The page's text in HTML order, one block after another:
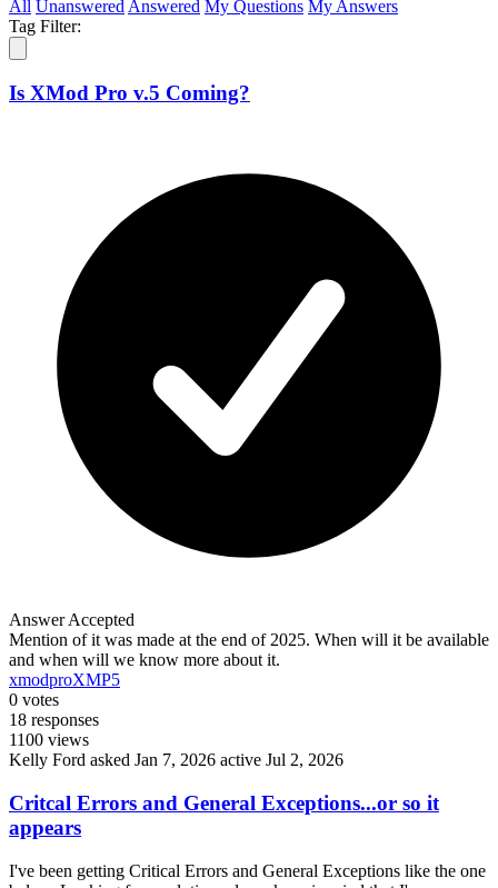
All Unanswered Answered My Questions My Answers
Tag Filter:
Is XMod Pro v.5 Coming?
Answer Accepted
Mention of it was made at the end of 2025. When will it be available
and when will we know more about it.
xmodproXMP5
0 votes
18 responses
1100 views
Kelly Ford asked Jan 7, 2026 active Jul 2, 2026
Critcal Errors and General Exceptions...or so it
appears
I've been getting Critical Errors and General Exceptions like the one